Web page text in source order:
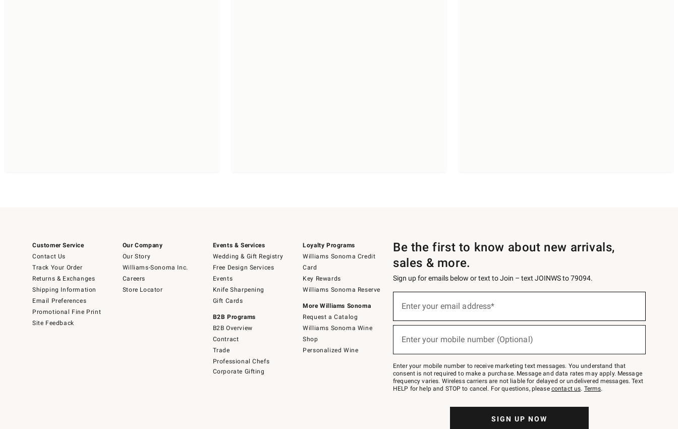
Customer Service
Contact Us
Track Your Order
Returns & Exchanges
Shipping Information
Email Preferences
Promotional Fine Print
Site Feedback
Our Company
Our Story
Williams-Sonoma Inc.
Careers
Store Locator
Events & Services
Wedding & Gift Registry
Free Design Services
Events
Knife Sharpening
Gift Cards
B2B Programs
B2B Overview
Contract
Trade
Professional Chefs
Corporate Gifting
Loyalty Programs
Williams Sonoma Credit
Card
Key Rewards
Williams Sonoma Reserve
More Williams Sonoma
Request a Catalog
Williams Sonoma Wine
Shop
Personalized Wine
Be the first to know about new arrivals,
sales & more.
Sign up for emails below or text to Join – text JOINWS to 79094.
below
Join
–
text
JOINWS
to
Enter your email address*
Enter your mobile number (Optional)
Enter your mobile number to receive marketing text messages. You understand that
consent is not required to make a purchase. Message and data rates may apply. Message
frequency varies. Wireless carriers are not liable for delayed or undelivered messages. Text
HELP for help and STOP to cancel. For questions, please contact us. Terms.
SIGN UP NOW